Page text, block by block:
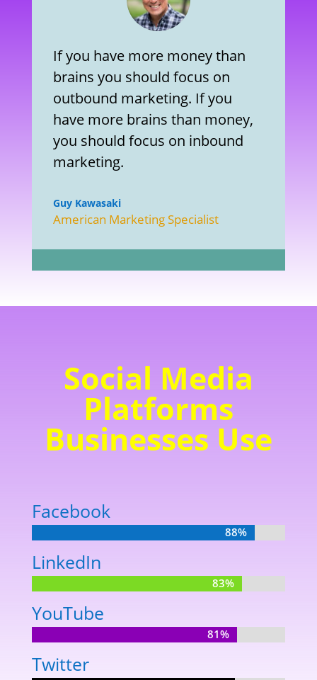
If you have more money than
brains you should focus on
outbound marketing. If you
have more brains than money,
you should focus on inbound
marketing.
Guy Kawasaki
American Marketing Specialist
Social Media
Platforms
Businesses Use
Facebook
88%
88%
LinkedIn
83%
83%
YouTube
81%
81%
Twitter